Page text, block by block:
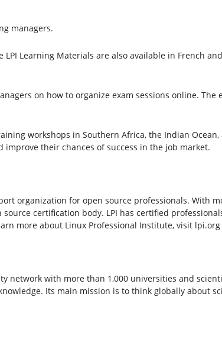
managers.
Learning Materials are also available in French
on how to organize exam sessions online. The
workshops in Southern Africa, the Indian Ocean,
their chances of success in the job market.
organization for open source professionals. With
certification body. LPI has certified
more about Linux Professional Institute, visit lpi.org
network with more than 1,000 universities and
Its main mission is to think globally about